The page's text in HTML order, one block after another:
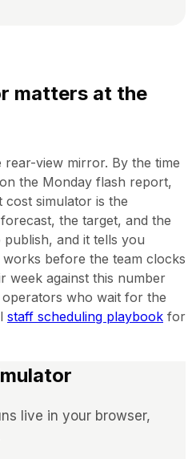
matters at the
view mirror. By the time
the Monday flash report,
cost simulator is the
the target, and the
and it tells you
before the team clocks
week against this number
who wait for the
staff scheduling playbook for
live in your browser,